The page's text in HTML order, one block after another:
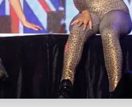
M
e
n